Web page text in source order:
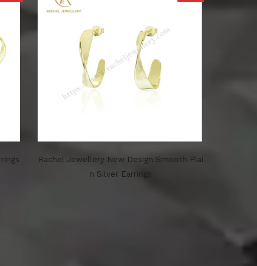
Rachel Jewellery New Design Smooth Plai
n Silver Earrings